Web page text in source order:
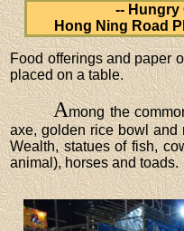
-- Hungry
Hong Ning Road
Food offerings and paper
placed on a table.
Among the
axe, golden rice bowl and
Wealth, statues of fish,
animal), horses and toads.